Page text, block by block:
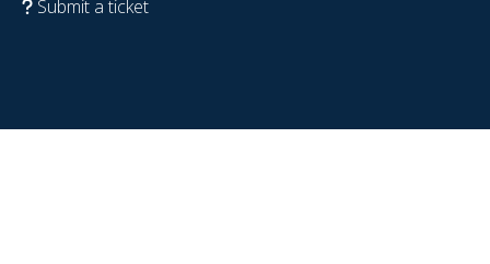
Submit a ticket